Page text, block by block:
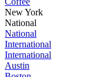
New York
National
National
International
International
Austin